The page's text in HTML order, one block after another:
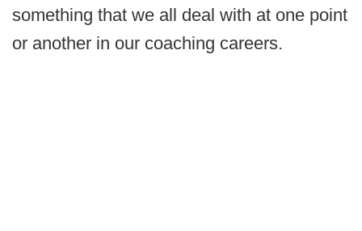
something that we all deal with at one point
or another in our coaching careers.